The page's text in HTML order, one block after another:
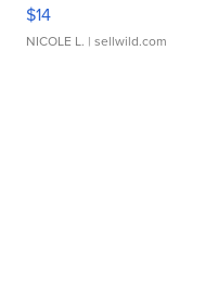
$14
NICOLE L. | sellwild.com